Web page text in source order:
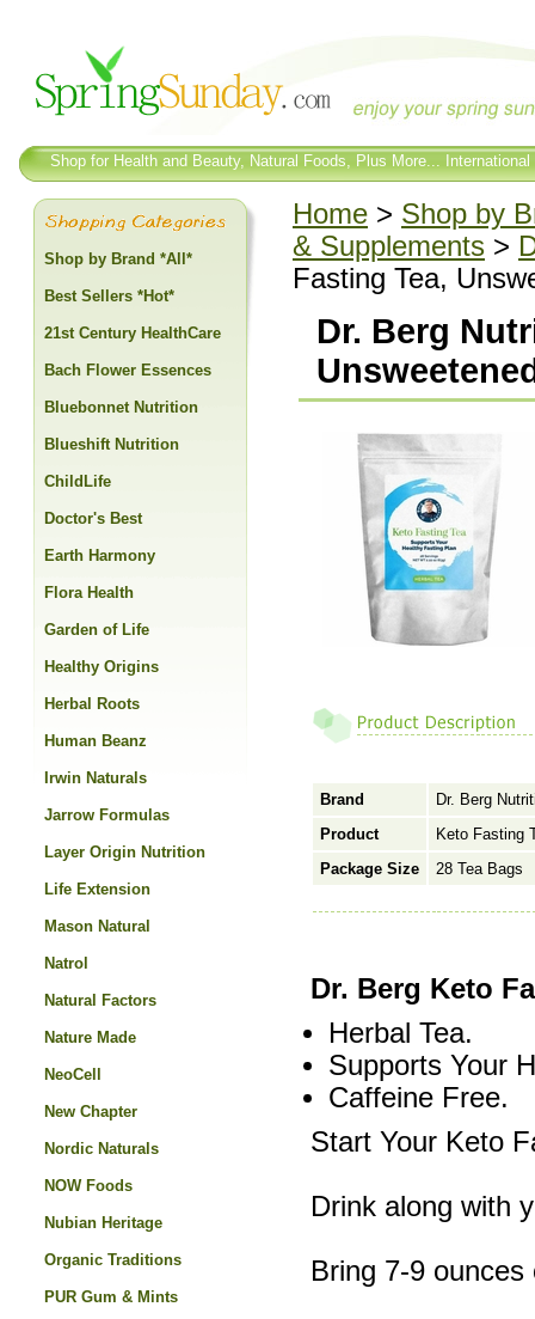
Shop for Health and Beauty, Natural Foods, Plus More...
Home > Shop by
& Supplements >
Fasting Tea,
Dr. Berg
Brand
Dr. Berg
Product
Keto Fasting
Package Size
28 Tea Bags
Dr. Berg Keto
Herbal Tea.
Supports Your
Caffeine Free.
Start Your Keto
Drink along with
Bring 7-9
Shop by Brand *All*
Best Sellers *Hot*
21st Century HealthCare
Bach Flower Essences
Bluebonnet Nutrition
Blueshift Nutrition
ChildLife
Doctor's Best
Earth Harmony
Flora Health
Garden of Life
Healthy Origins
Herbal Roots
Human Beanz
Irwin Naturals
Jarrow Formulas
Layer Origin Nutrition
Life Extension
Mason Natural
Natrol
Natural Factors
Nature Made
NeoCell
New Chapter
Nordic Naturals
NOW Foods
Nubian Heritage
Organic Traditions
PUR Gum & Mints